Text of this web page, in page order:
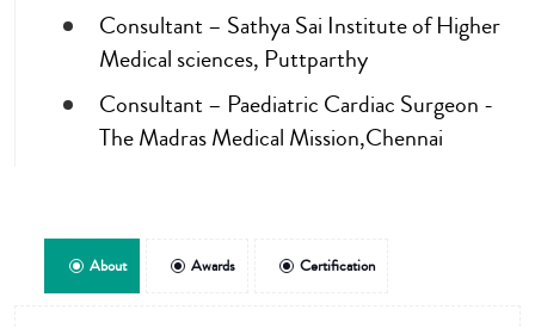
Consultant – Sathya Sai Institute of Higher
Medical sciences, Puttparthy
Consultant – Paediatric Cardiac Surgeon -
The Madras Medical Mission,Chennai
About Awards Certification